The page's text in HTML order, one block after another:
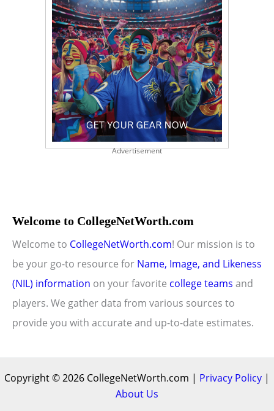
Advertisement
Welcome to CollegeNetWorth.com
Welcome to CollegeNetWorth.com! Our mission is to
be your go-to resource for Name, Image, and Likeness
(NIL) information on your favorite college teams and
players. We gather data from various sources to
provide you with accurate and up-to-date estimates.
Copyright © 2026 CollegeNetWorth.com | Privacy Policy |
About Us